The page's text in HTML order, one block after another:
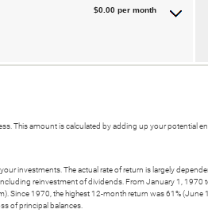
$0.00 per month
This amount is calculated by adding up your potential
investments. The actual rate of return is largely
reinvestment of dividends. From January 1, 1970
Since 1970, the highest 12-month return was 61%
of principal balances.